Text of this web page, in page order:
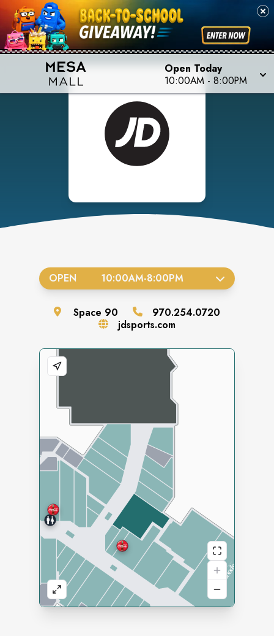
Open Today
10:00AM - 8:00PM
OPEN 10:00AM-8:00PM
Space 90
970.254.0720
jdsports.com